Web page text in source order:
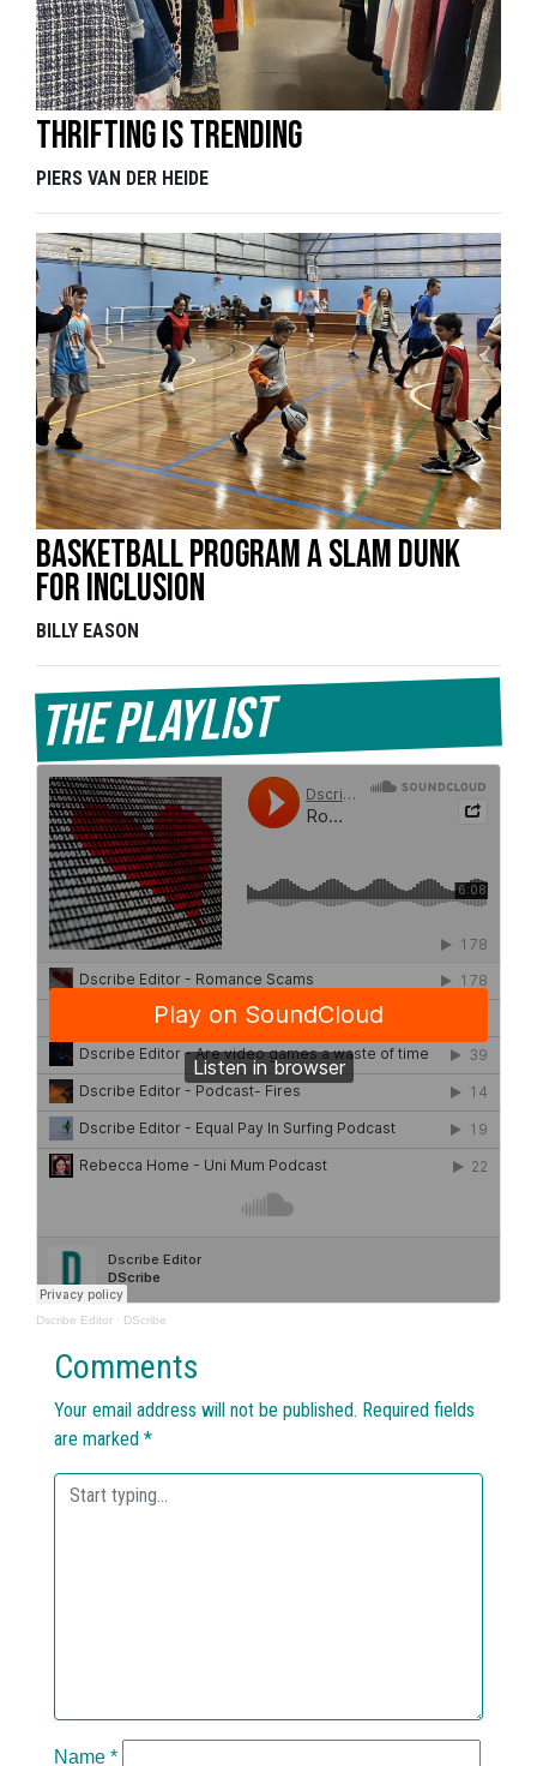
Thrifting is trending
PIERS VAN DER HEIDE
Basketball program a slam dunk
for inclusion
BILLY EASON
The Playlist
Dscribe Editor · DScribe
Comments
Your email address will not be published. Required fields
are marked *
Name *